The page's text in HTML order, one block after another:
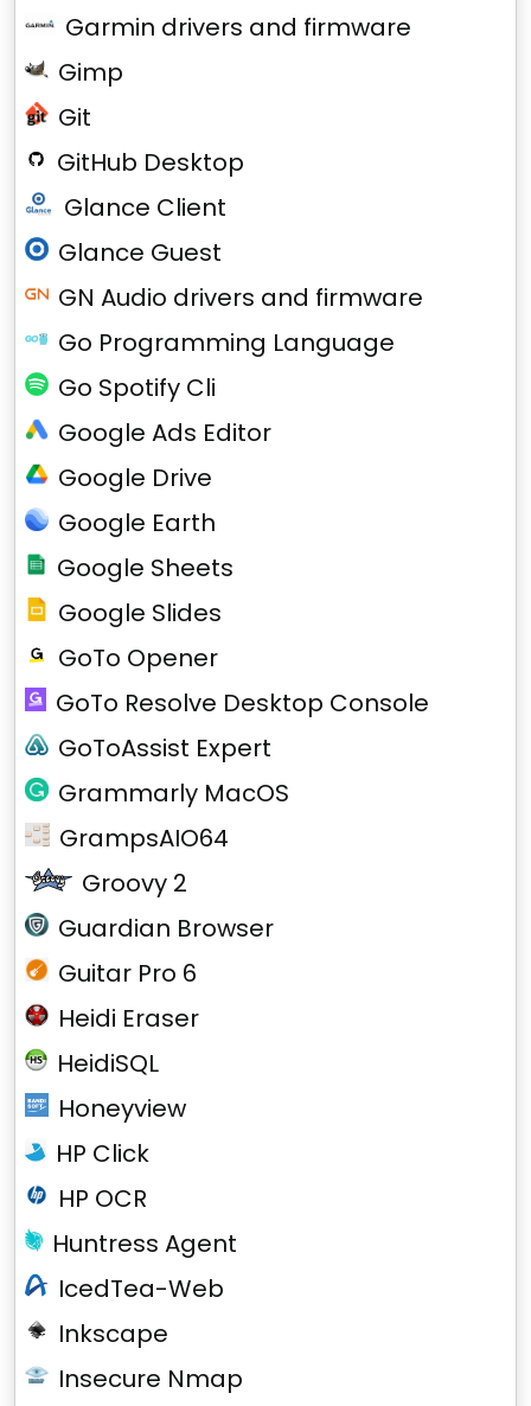
Garmin drivers and firmware
Gimp
Git
GitHub Desktop
Glance Client
Glance Guest
GN Audio drivers and firmware
Go Programming Language
Go Spotify Cli
Google Ads Editor
Google Drive
Google Earth
Google Sheets
Google Slides
GoTo Opener
GoTo Resolve Desktop Console
GoToAssist Expert
Grammarly MacOS
GrampsAIO64
Groovy 2
Guardian Browser
Guitar Pro 6
Heidi Eraser
HeidiSQL
Honeyview
HP Click
HP OCR
Huntress Agent
IcedTea-Web
Inkscape
Insecure Nmap